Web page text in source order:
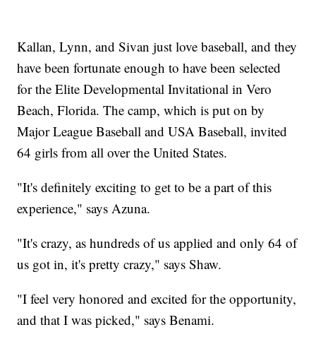
Kallan, Lynn, and Sivan just love baseball, and they
have been fortunate enough to have been selected
for the Elite Developmental Invitational in Vero
Beach, Florida. The camp, which is put on by
Major League Baseball and USA Baseball, invited
64 girls from all over the United States.
"It's definitely exciting to get to be a part of this
experience," says Azuna.
"It's crazy, as hundreds of us applied and only 64 of
us got in, it's pretty crazy," says Shaw.
"I feel very honored and excited for the opportunity,
and that I was picked," says Benami.